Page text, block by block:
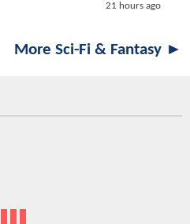
21 hours ago
More Sci-Fi & Fantasy ►